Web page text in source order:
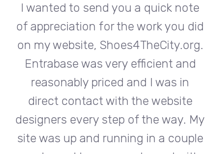
I wanted to send you a quick note
of appreciation for the work you did
on my website, Shoes4TheCity.org.
Entrabase was very efficient and
reasonably priced and I was in
direct contact with the website
designers every step of the way. My
site was up and running in a couple